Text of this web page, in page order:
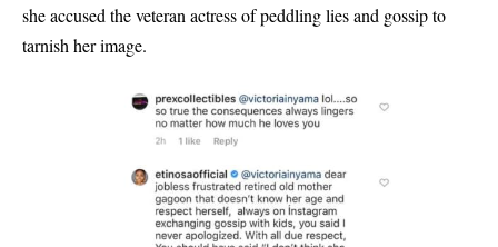
she accused the veteran actress of peddling lies and gossip to
tarnish her image.